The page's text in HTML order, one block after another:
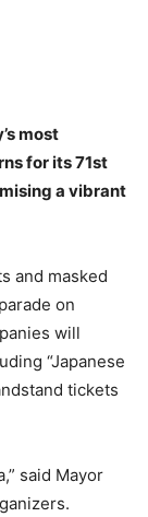
most
for its 71st
a vibrant
and masked
on
will
“Japanese
tickets
said Mayor